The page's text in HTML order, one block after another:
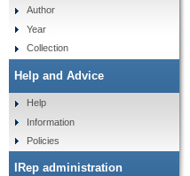
Author
Year
Collection
Help and Advice
Help
Information
Policies
IRep administration